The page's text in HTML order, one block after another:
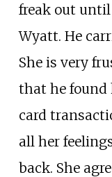
freak out
Wyatt. He
She is very
that he found
card
all her
back. She